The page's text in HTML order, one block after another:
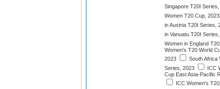
Singapore T20I Series,
Women T20 Cup, 2023
in Austria T20I Series,
in Vanuatu T20I
Women in England
Women's T20 World
2023
South Africa
Series, 2023
ICC
Cup East Asia-Pacific
ICC Women's